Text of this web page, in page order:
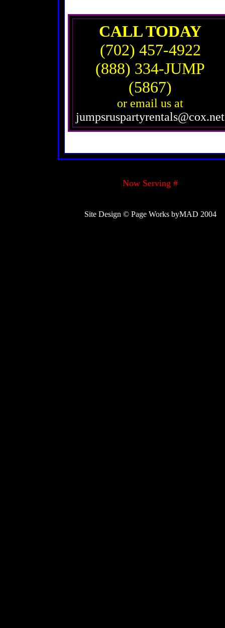
CALL TODAY
(702) 457-4922
(888) 334-JUMP
(5867)
or email us at
jumpsruspartyrentals@cox.net
Now Serving #
Site Design © Page Works byMAD 2004